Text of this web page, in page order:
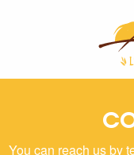
You can reach us by